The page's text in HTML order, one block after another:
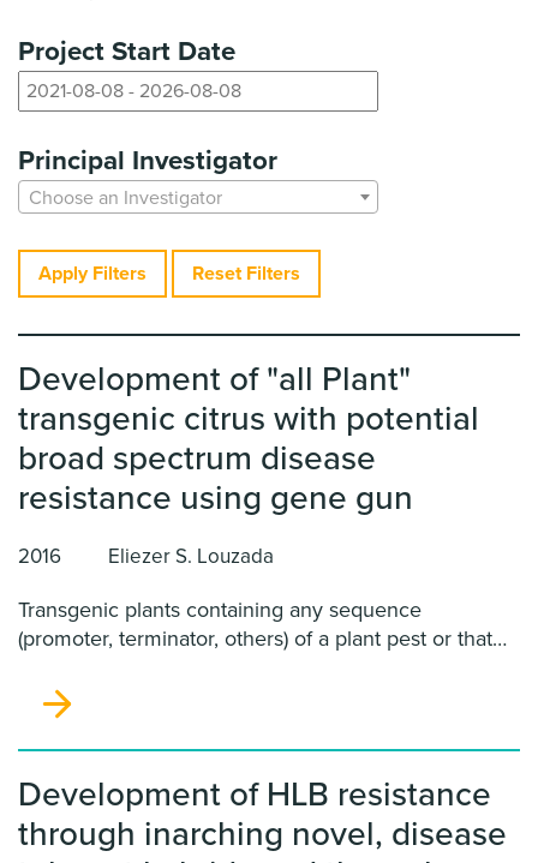
Project Start Date
Principal Investigator
Choose an Investigator
Apply Filters Reset Filters
Development of "all Plant"
transgenic citrus with potential
broad spectrum disease
resistance using gene gun
2016 Eliezer S. Louzada
Transgenic plants containing any sequence
(promoter, terminator, others) of a plant pest or that
genetic transformation are considered by the Animal
and Plant Health Inspection Service (APHIS) as
regulated articles.
Development of HLB resistance
through inarching novel, disease